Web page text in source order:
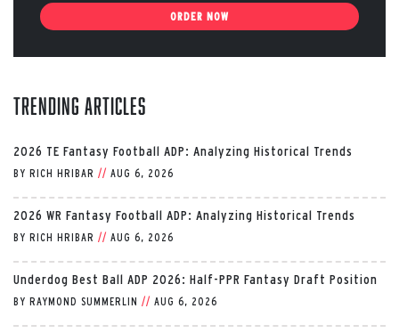
ORDER NOW
Trending Articles
2026 TE Fantasy Football ADP: Analyzing Historical Trends
BY RICH HRIBAR // AUG 6, 2026
2026 WR Fantasy Football ADP: Analyzing Historical Trends
BY RICH HRIBAR // AUG 6, 2026
Underdog Best Ball ADP 2026: Half-PPR Fantasy Draft Position
BY RAYMOND SUMMERLIN // AUG 6, 2026